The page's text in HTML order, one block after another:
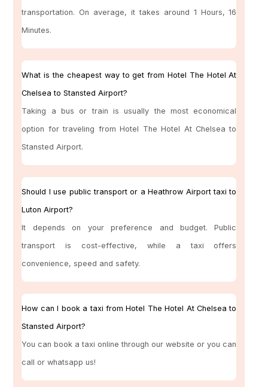
transportation. On average, it takes around 1 Hours, 16
Minutes.
What is the cheapest way to get from Hotel The Hotel At
Chelsea to Stansted Airport?
Taking a bus or train is usually the most economical
option for traveling from Hotel The Hotel At Chelsea to
Stansted Airport.
Should I use public transport or a Heathrow Airport taxi to
Luton Airport?
It depends on your preference and budget. Public
transport is cost-effective, while a taxi offers
convenience, speed and safety.
How can I book a taxi from Hotel The Hotel At Chelsea to
Stansted Airport?
You can book a taxi online through our website or you can
call or whatsapp us!